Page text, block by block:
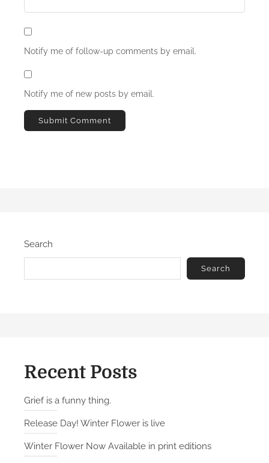
Notify me of follow-up comments by email.
Notify me of new posts by email.
Search
Search
Recent Posts
Grief is a funny thing.
Release Day! Winter Flower is live
Winter Flower Now Available in print editions